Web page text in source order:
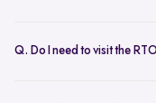
verify documents and sign
Q. Do I need to visit the